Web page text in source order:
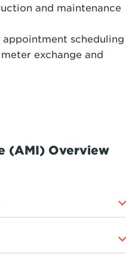
and maintenance
scheduling
exchange and
(AMI) Overview